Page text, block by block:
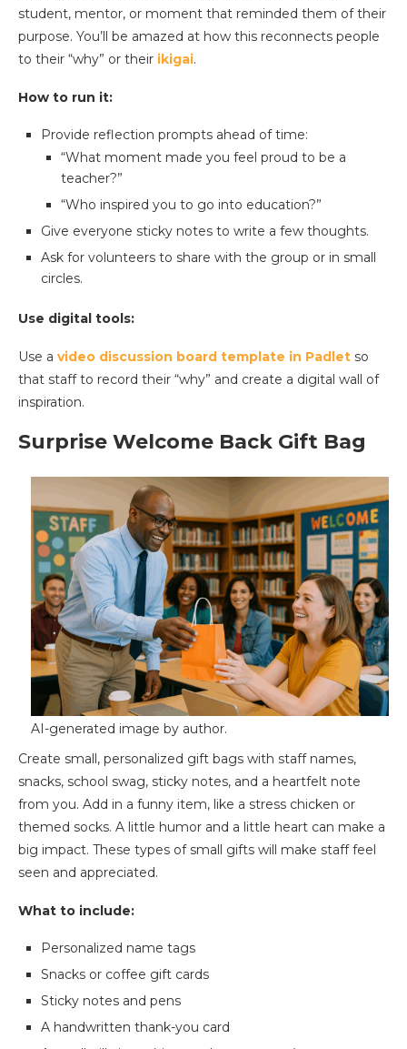
student, mentor, or moment that reminded them of their
purpose. You’ll be amazed at how this reconnects people
to their “why” or their ikigai.
How to run it:
Provide reflection prompts ahead of time:
“What moment made you feel proud to be a
teacher?”
“Who inspired you to go into education?”
Give everyone sticky notes to write a few thoughts.
Ask for volunteers to share with the group or in small
circles.
Use digital tools:
Use a video discussion board template in Padlet so
that staff to record their “why” and create a digital wall of
inspiration.
Surprise Welcome Back Gift Bag
AI-generated image by author.
Create small, personalized gift bags with staff names,
snacks, school swag, sticky notes, and a heartfelt note
from you. Add in a funny item, like a stress chicken or
themed socks. A little humor and a little heart can make a
big impact. These types of small gifts will make staff feel
seen and appreciated.
What to include:
Personalized name tags
Snacks or coffee gift cards
Sticky notes and pens
A handwritten thank-you card